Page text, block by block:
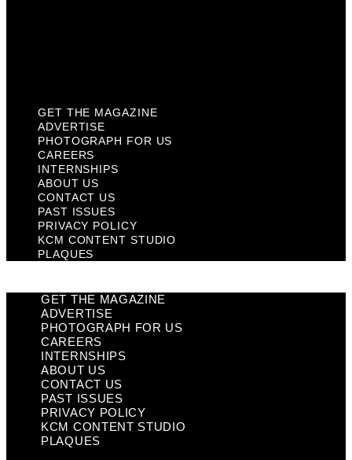
GET THE MAGAZINE
ADVERTISE
PHOTOGRAPH FOR US
CAREERS
INTERNSHIPS
ABOUT US
CONTACT US
PAST ISSUES
PRIVACY POLICY
KCM CONTENT STUDIO
PLAQUES
GET THE MAGAZINE
ADVERTISE
PHOTOGRAPH FOR US
CAREERS
INTERNSHIPS
ABOUT US
CONTACT US
PAST ISSUES
PRIVACY POLICY
KCM CONTENT STUDIO
PLAQUES